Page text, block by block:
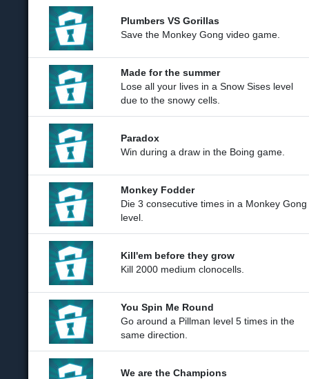
Plumbers VS Gorillas
Save the Monkey Gong video game.
Made for the summer
Lose all your lives in a Snow Sises level
due to the snowy cells.
Paradox
Win during a draw in the Boing game.
Monkey Fodder
Die 3 consecutive times in a Monkey Gong
level.
Kill'em before they grow
Kill 2000 medium clonocells.
You Spin Me Round
Go around a Pillman level 5 times in the
same direction.
We are the Champions